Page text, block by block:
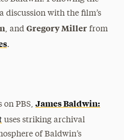
discussion withthe film’s
, andGregory Miller from
.
on PBS,James Baldwin:
uses striking archival
of Baldwin’s